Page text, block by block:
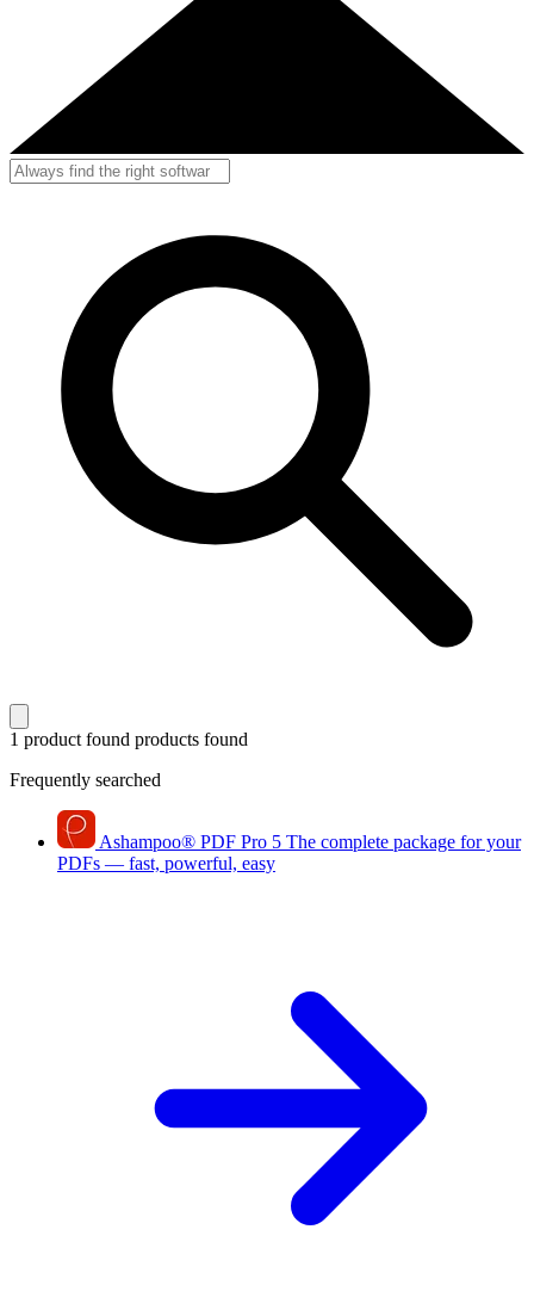
1 product found products found
Frequently searched
Ashampoo® PDF Pro 5 The complete package for your
PDFs — fast, powerful, easy